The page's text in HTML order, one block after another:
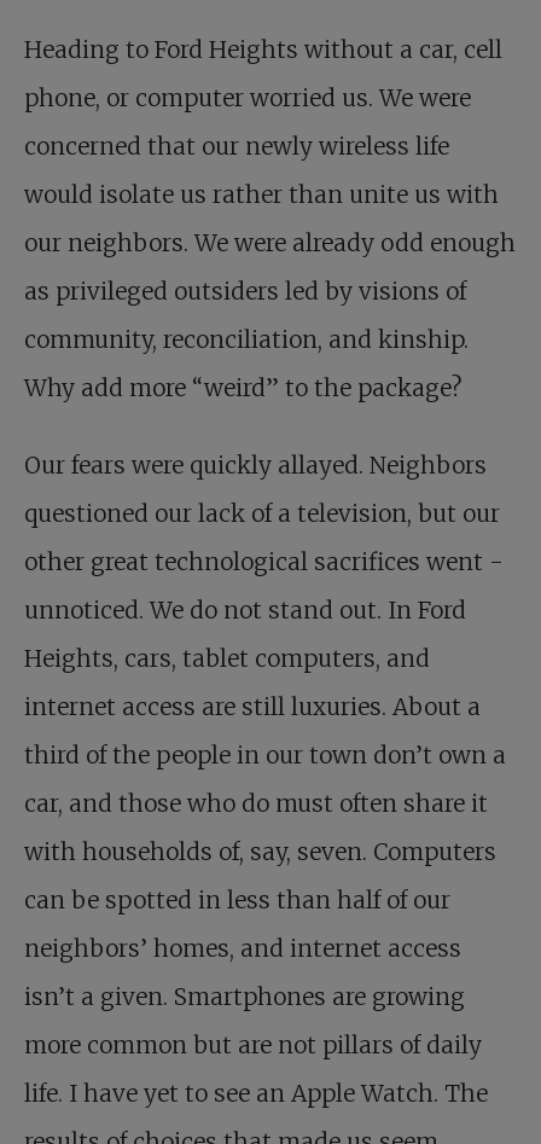
Heading to Ford Heights without a car, cell
phone, or computer worried us. We were
concerned that our newly wireless life
would isolate us rather than unite us with
our neighbors. We were already odd enough
as privileged outsiders led by visions of
community, reconciliation, and kinship.
Why add more “weird” to the package?
Our fears were quickly allayed. Neighbors
questioned our lack of a television, but our
other great technological sacrifices went ­
unnoticed. We do not stand out. In Ford
Heights, cars, tablet computers, and
internet access are still luxuries. About a
third of the people in our town don’t own a
car, and those who do must often share it
with households of, say, seven. Computers
can be spotted in less than half of our
neighbors’ homes, and internet access
isn’t a given. Smartphones are growing
more common but are not pillars of daily
life. I have yet to see an Apple Watch. The